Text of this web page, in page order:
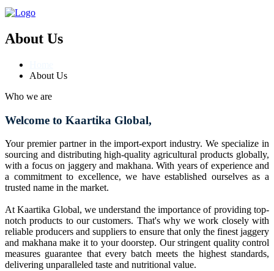
About Us
About Us
Who we are
Welcome to Kaartika Global,
Your premier partner in the import-export industry. We specialize in
sourcing and distributing high-quality agricultural products globally,
with a focus on jaggery and makhana. With years of experience and
a commitment to excellence, we have established ourselves as a
trusted name in the market.
At Kaartika Global, we understand the importance of providing top-
notch products to our customers. That's why we work closely with
reliable producers and suppliers to ensure that only the finest jaggery
and makhana make it to your doorstep. Our stringent quality control
measures guarantee that every batch meets the highest standards,
delivering unparalleled taste and nutritional value.